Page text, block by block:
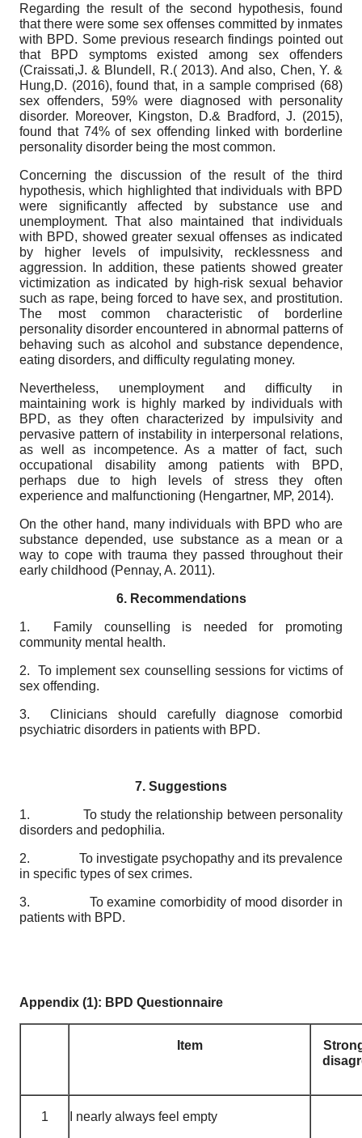
Regarding the result of the second hypothesis, found
that there were some sex offenses committed by inmates
with BPD. Some previous research findings pointed out
that BPD symptoms existed among sex offenders
(Craissati,J. & Blundell, R.( 2013). And also, Chen, Y. &
Hung,D. (2016), found that, in a sample comprised (68)
sex offenders, 59% were diagnosed with personality
disorder. Moreover, Kingston, D.& Bradford, J. (2015),
found that 74% of sex offending linked with borderline
personality disorder being the most common.
Concerning the discussion of the result of the third
hypothesis, which highlighted that individuals with BPD
were significantly affected by substance use and
unemployment. That also maintained that individuals
with BPD, showed greater sexual offenses as indicated
by higher levels of impulsivity, recklessness and
aggression. In addition, these patients showed greater
victimization as indicated by high-risk sexual behavior
such as rape, being forced to have sex, and prostitution.
The most common characteristic of borderline
personality disorder encountered in abnormal patterns of
behaving such as alcohol and substance dependence,
eating disorders, and difficulty regulating money.
Nevertheless, unemployment and difficulty in
maintaining work is highly marked by individuals with
BPD, as they often characterized by impulsivity and
pervasive pattern of instability in interpersonal relations,
as well as incompetence. As a matter of fact, such
occupational disability among patients with BPD,
perhaps due to high levels of stress they often
experience and malfunctioning (Hengartner, MP, 2014).
On the other hand, many individuals with BPD who are
substance depended, use substance as a mean or a
way to cope with trauma they passed throughout their
early childhood (Pennay, A. 2011).
6. Recommendations
1. Family counselling is needed for promoting
community mental health.
2. To implement sex counselling sessions for victims of
sex offending.
3. Clinicians should carefully diagnose comorbid
psychiatric disorders in patients with BPD.
7. Suggestions
1. To study the relationship between personality
disorders and pedophilia.
2. To investigate psychopathy and its prevalence
in specific types of sex crimes.
3. To examine comorbidity of mood disorder in
patients with BPD.
Appendix (1): BPD Questionnaire
Item
I nearly always feel empty
1